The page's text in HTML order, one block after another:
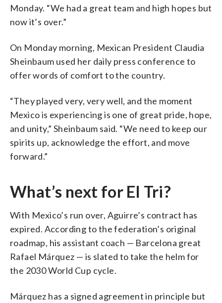
Monday. “We had a great team and high hopes but
now it’s over.”
On Monday morning, Mexican President Claudia
Sheinbaum used her daily press conference to
offer words of comfort to the country.
“They played very, very well, and the moment
Mexico is experiencing is one of great pride, hope,
and unity,” Sheinbaum said. “We need to keep our
spirits up, acknowledge the effort, and move
forward.”
What’s next for El Tri?
With Mexico’s run over, Aguirre’s contract has
expired. According to the federation’s original
roadmap, his assistant coach — Barcelona great
Rafael Márquez — is slated to take the helm for
the 2030 World Cup cycle.
Márquez has a signed agreement in principle but